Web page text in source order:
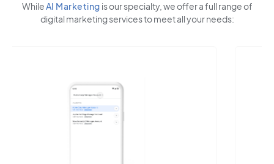
WhileAI Marketing is our specialty, we offer a full range of
digital marketing services to meet all your needs: